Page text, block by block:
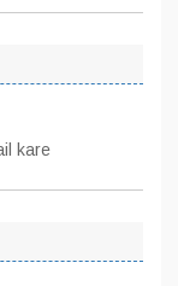
kare